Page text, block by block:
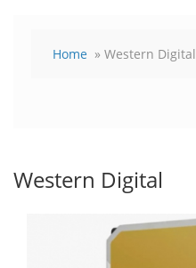
Home » Western Digital
Western Digital